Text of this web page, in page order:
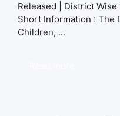
Released | District Wise
Short Information : The
Children, ...